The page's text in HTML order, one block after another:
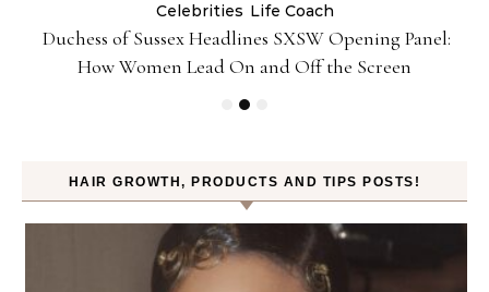
Celebrities Life Coach
Duchess of Sussex Headlines SXSW Opening Panel:
How Women Lead On and Off the Screen
HAIR GROWTH, PRODUCTS AND TIPS POSTS!